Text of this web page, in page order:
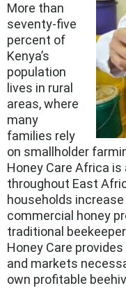
More than
seventy-five
percent of
Kenya’s
population
lives in rural
areas, where
many
families rely
on smallholder
Honey Care Africa
throughout East
households
commercial honey
traditional
Honey Care
and markets
own profitable